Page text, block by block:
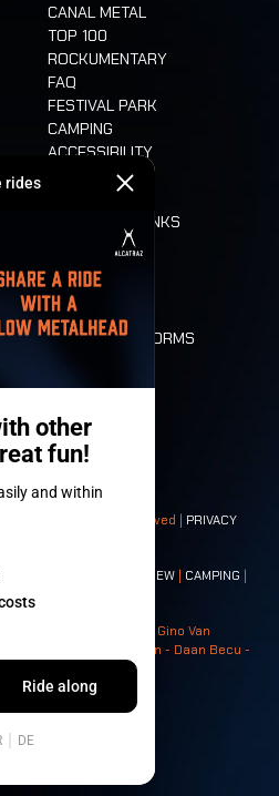
CANAL METAL
TOP 100
ROCKUMENTARY
FAQ
FESTIVAL PARK
CAMPING
ACCESSIBILITY
CASHLESS
FOOD AND DRINKS
LONE WOLVES
FLOOR PLAN
DEATH RIDE
VALUES AND NORMS
HISTORY
VZW – All rights reserved | PRIVACY
CREW | CAMPING |
- Eliaz Bruggeman - Gino Van
- Stijn Verbruggen - Daan Becu -